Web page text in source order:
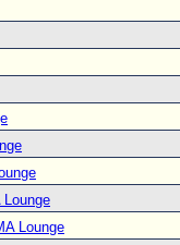
Lounge
Lounge